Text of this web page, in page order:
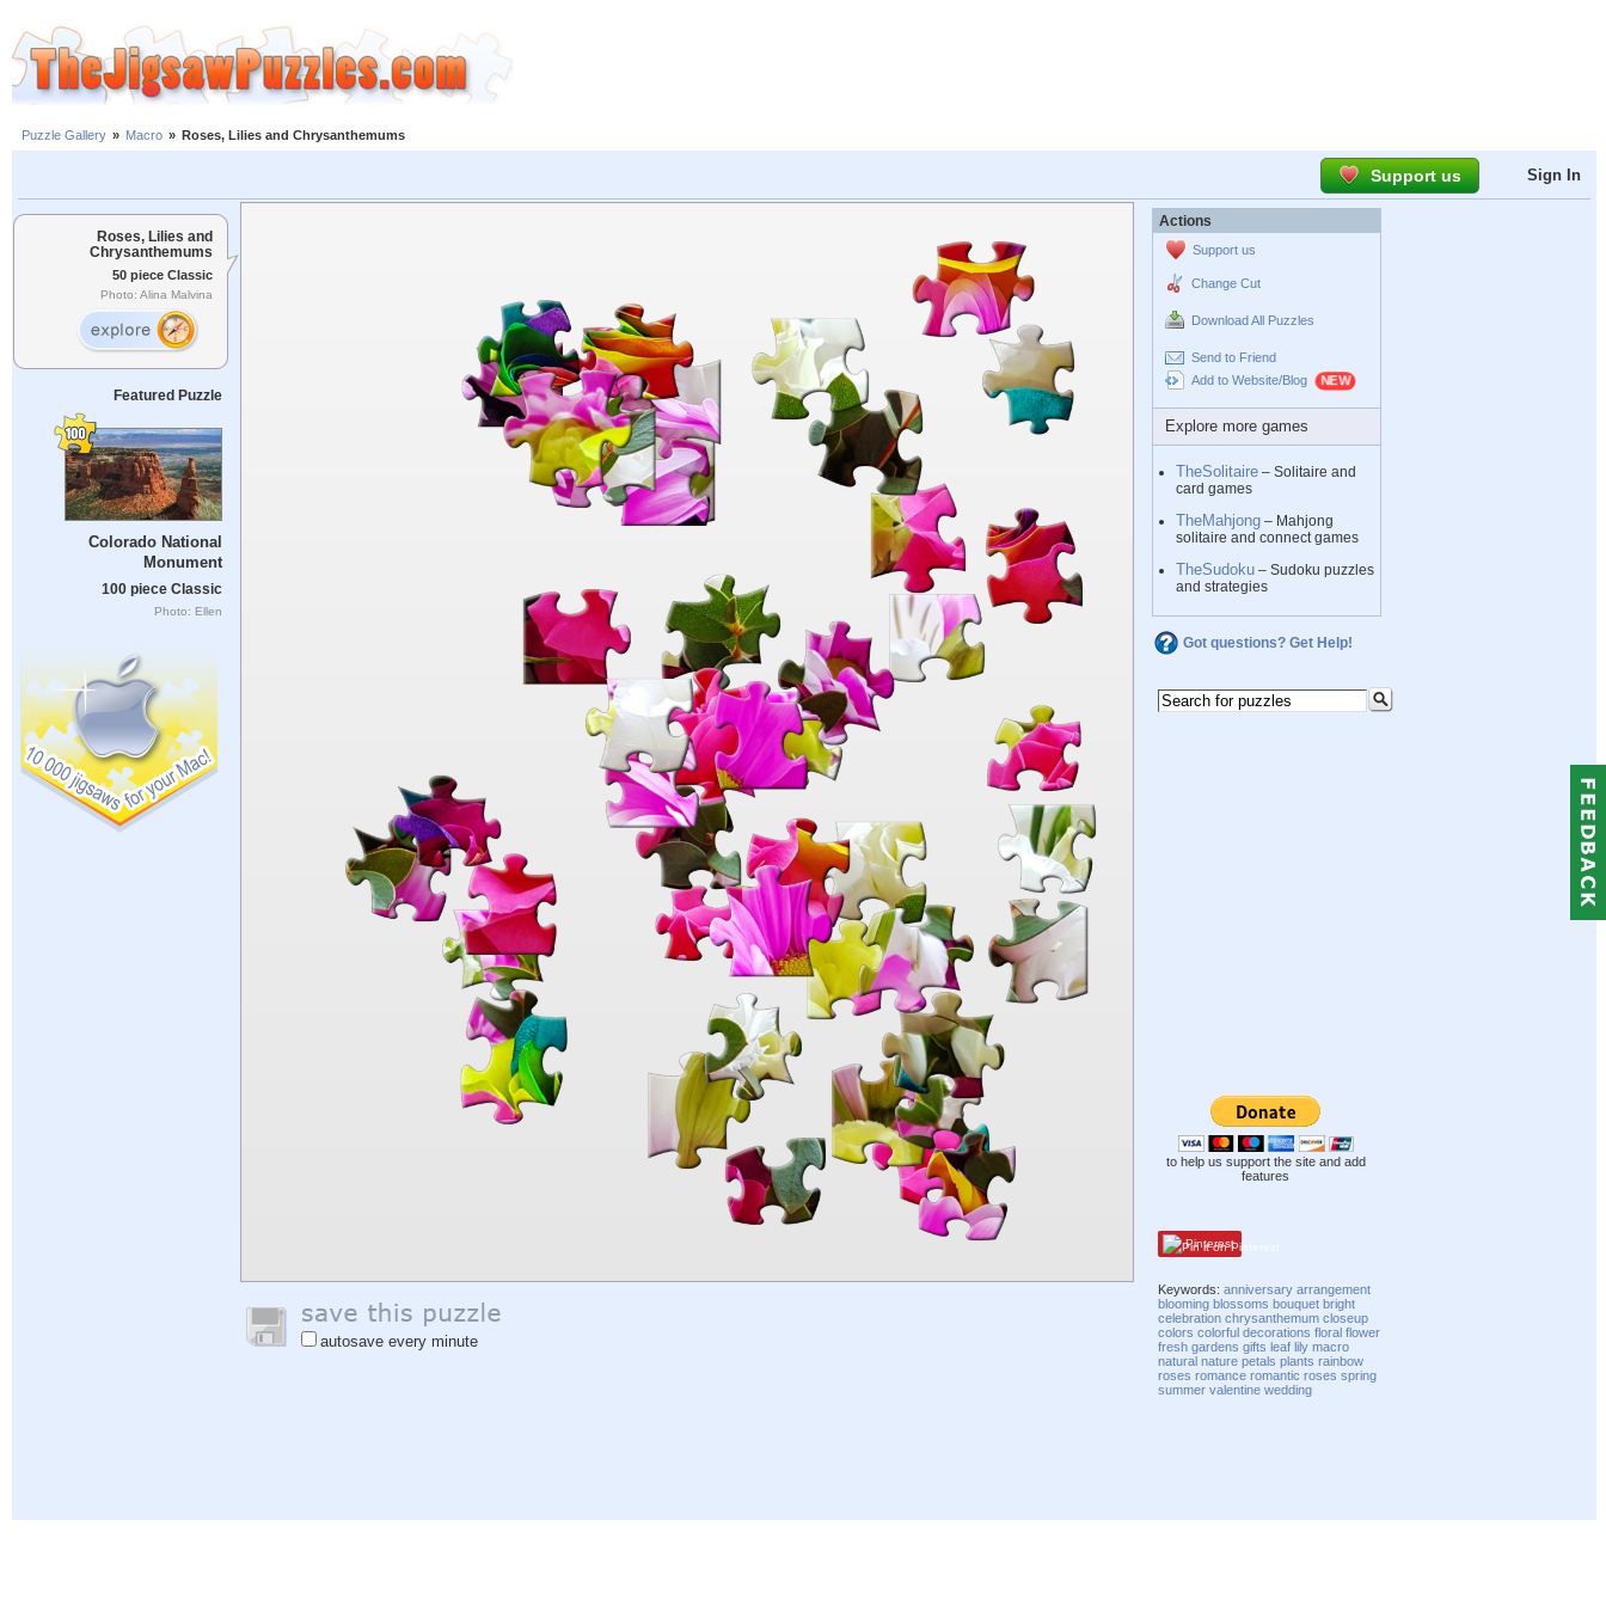
Puzzle Gallery » Macro » Roses, Lilies and Chrysanthemums
Support us Sign In
Roses, Lilies and
Chrysanthemums
50 piece Classic
Photo: Alina Malvina
Featured Puzzle
Colorado National
Monument
100 piece Classic
Photo: Ellen
autosave every minute
Actions
Support us
Change Cut
Download All Puzzles
Send to Friend
Add to Website/Blog
Explore more games
TheSolitaire – Solitaire and
card games
TheMahjong – Mahjong
solitaire and connect games
TheSudoku – Sudoku puzzles
and strategies
Got questions? Get Help!
to help us support the site and add
features
Pinterest
Keywords:anniversary arrangement
blooming blossoms bouquet bright
celebration chrysanthemum closeup
colors colorful decorations floral flower
fresh gardens gifts leaf lily macro
natural nature petals plants rainbow
roses romance romantic roses spring
summer valentine wedding